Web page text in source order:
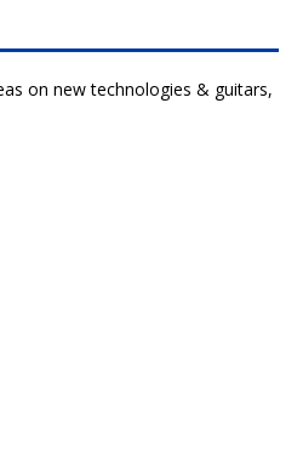
on new technologies & guitars,